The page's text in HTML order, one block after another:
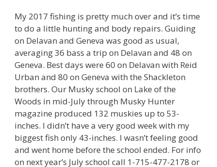
My 2017 fishing is pretty much over and it’s time
to do a little hunting and body repairs. Guiding
on Delavan and Geneva was good as usual,
averaging 36 bass a trip on Delavan and 48 on
Geneva. Best days were 60 on Delavan with Reid
Urban and 80 on Geneva with the Shackleton
brothers. Our Musky school on Lake of the
Woods in mid-July through Musky Hunter
magazine produced 132 muskies up to 53-
inches. I didn’t have a very good week with my
biggest fish only 43-inches. I wasn’t feeling good
and went home before the school ended. For info
on next year’s July school call 1-715-477-2178 or